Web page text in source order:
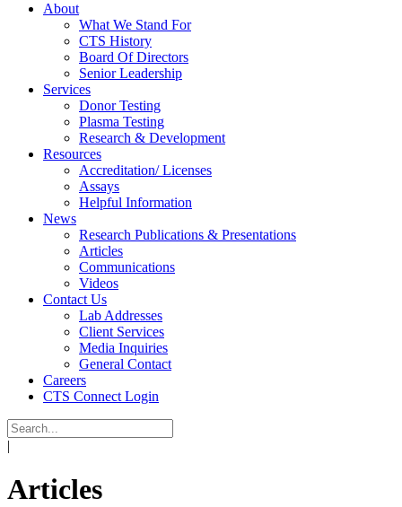
About
What We Stand For
CTS History
Board Of Directors
Senior Leadership
Services
Donor Testing
Plasma Testing
Research & Development
Resources
Accreditation/ Licenses
Assays
Helpful Information
News
Research Publications & Presentations
Articles
Communications
Videos
Contact Us
Lab Addresses
Client Services
Media Inquiries
General Contact
Careers
CTS Connect Login
|
Articles